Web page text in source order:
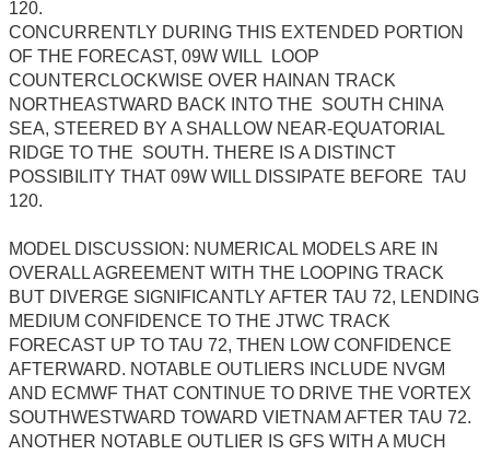
120.
CONCURRENTLY DURING THIS EXTENDED PORTION
OF THE FORECAST, 09W WILL LOOP
COUNTERCLOCKWISE OVER HAINAN TRACK
NORTHEASTWARD BACK INTO THE SOUTH CHINA
SEA, STEERED BY A SHALLOW NEAR-EQUATORIAL
RIDGE TO THE SOUTH. THERE IS A DISTINCT
POSSIBILITY THAT 09W WILL DISSIPATE BEFORE TAU
120.
MODEL DISCUSSION: NUMERICAL MODELS ARE IN
OVERALL AGREEMENT WITH THE LOOPING TRACK
BUT DIVERGE SIGNIFICANTLY AFTER TAU 72, LENDING
MEDIUM CONFIDENCE TO THE JTWC TRACK
FORECAST UP TO TAU 72, THEN LOW CONFIDENCE
AFTERWARD. NOTABLE OUTLIERS INCLUDE NVGM
AND ECMWF THAT CONTINUE TO DRIVE THE VORTEX
SOUTHWESTWARD TOWARD VIETNAM AFTER TAU 72.
ANOTHER NOTABLE OUTLIER IS GFS WITH A MUCH